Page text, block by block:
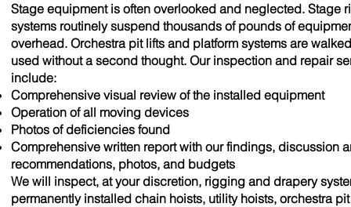
Stage equipment is often overlooked and neglected. Stage
systems routinely suspend thousands of pounds of
overhead. Orchestra pit lifts and platform systems are
used without a second thought. Our inspection and repair
include:
Comprehensive visual review of the installed equipment
Operation of all moving devices
Photos of deficiencies found
Comprehensive written report with our findings, discussion
recommendations, photos, and budgets
We will inspect, at your discretion, rigging and drapery
permanently installed chain hoists, utility hoists, orchestra